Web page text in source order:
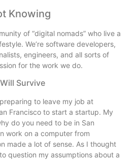
Knowing
of “digital nomads” who live a
We’re software developers,
engineers, and all sorts of
for the work we do.
Survive
to leave my job at
Francisco to start a startup. My
do you need to be in San
work on a computer from
made a lot of sense. As I thought
question my assumptions about a